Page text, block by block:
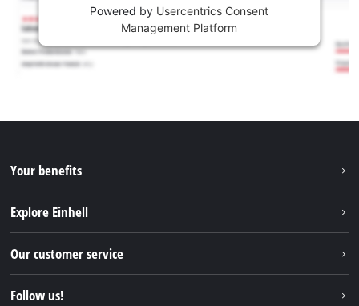
Powered by Usercentrics Consent
Management Platform
Your benefits
Explore Einhell
Einhell Germany AG
Our customer service
Follow us!